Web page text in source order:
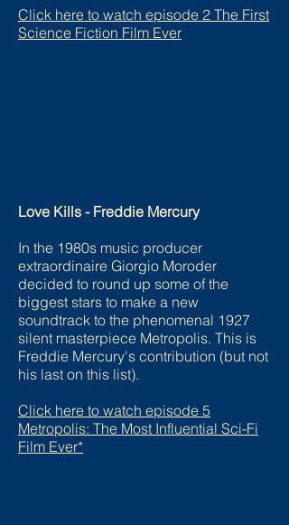
Click here to watch episode 2 The First
Science Fiction Film Ever
Love Kills - Freddie Mercury
In the 1980s music producer
extraordinaire Giorgio Moroder
decided to round up some of the
biggest stars to make a new
soundtrack to the phenomenal 1927
silent masterpiece Metropolis. This is
Freddie Mercury's contribution (but not
his last on this list).
Click here to watch episode 5
Metropolis: The Most Influential Sci-Fi
Film Ever*